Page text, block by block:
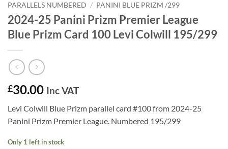
PARALLELS NUMBERED / PANINI BLUE PRIZM /299
2024-25 Panini Prizm Premier League
Blue Prizm Card 100 Levi Colwill 195/299
£30.00 Inc VAT
Levi Colwill Blue Prizm parallel card #100 from 2024-25
Panini Prizm Premier League. Numbered 195/299
Only 1 left in stock